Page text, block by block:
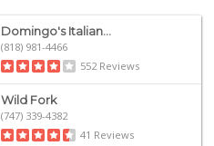
Domingo's Italian...
(818) 981-4466
552 Reviews
Wild Fork
(747) 339-4382
41 Reviews